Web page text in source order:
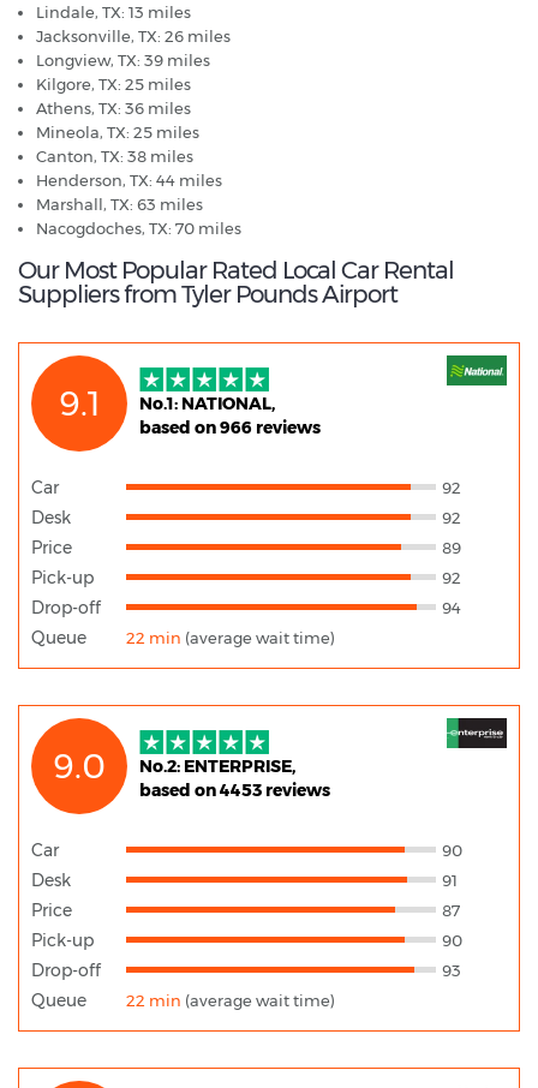
Lindale, TX: 13 miles
Jacksonville, TX: 26 miles
Longview, TX: 39 miles
Kilgore, TX: 25 miles
Athens, TX: 36 miles
Mineola, TX: 25 miles
Canton, TX: 38 miles
Henderson, TX: 44 miles
Marshall, TX: 63 miles
Nacogdoches, TX: 70 miles
Our Most Popular Rated Local Car Rental
Suppliers from Tyler Pounds Airport
9.1
No.1: NATIONAL,
based on 966 reviews
Car 92
Desk 92
Price 89
Pick-up 92
Drop-off 94
Queue 22 min (average wait time)
9.0
No.2: ENTERPRISE,
based on 4453 reviews
Car 90
Desk 91
Price 87
Pick-up 90
Drop-off 93
Queue 22 min (average wait time)